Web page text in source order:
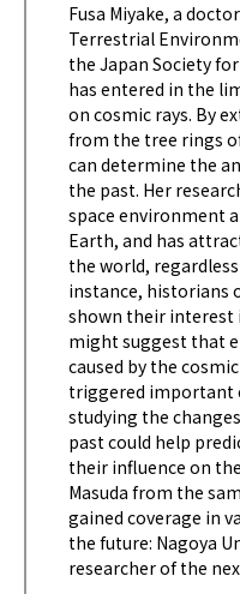
Fusa Miyake, a
Terrestrial
the Japan Society
has entered in the
on cosmic rays. By
from the tree rings
can determine the
the past. Her
space environment
Earth, and has
the world,
instance, historians
shown their interest
might suggest that
caused by the
triggered important
studying the
past could help
their influence on
Masuda from the
gained coverage in
the future: Nagoya
researcher of the